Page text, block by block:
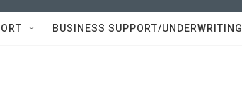
BUSINESS SUPPORT/UNDERWRITING